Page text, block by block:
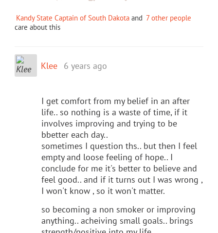
Kandy State Captain of South Dakota and 7 other people
care about this
Klee 6 years ago
I get comfort from my belief in an after
life.. so nothing is a waste of time, if it
involves improving and trying to be
bbetter each day..
sometimes I question ths.. but then I feel
empty and loose feeling of hope.. I
conclude for me it's better to believe and
feel good.. and if it turns out I was wrong ,
I won't know , so it won't matter.
so becoming a non smoker or improving
anything.. acheiving small goals.. brings